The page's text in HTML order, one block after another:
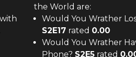
the World are:
Would You Wrather
S2E17 rated 0.00
Would You Wrather
Phone? S2E5 rated